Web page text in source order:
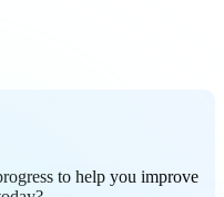
to help you improve